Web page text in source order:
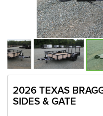
2026 TEXAS
SIDES & GATE